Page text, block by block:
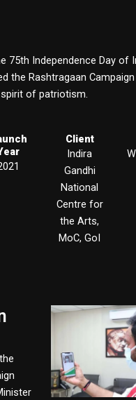
75th Independence Day of
the Rashtragaan
spirit of patriotism.
Client
Indira
Gandhi
National
Centre for
the Arts,
MoC, GoI